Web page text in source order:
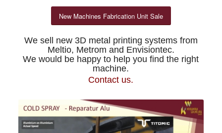
New Machines Fabrication Unit Sale
We sell new 3D metal printing systems from
Meltio, Metrom and Envisiontec.
We would be happy to help you find the right
machine.
Contact us.